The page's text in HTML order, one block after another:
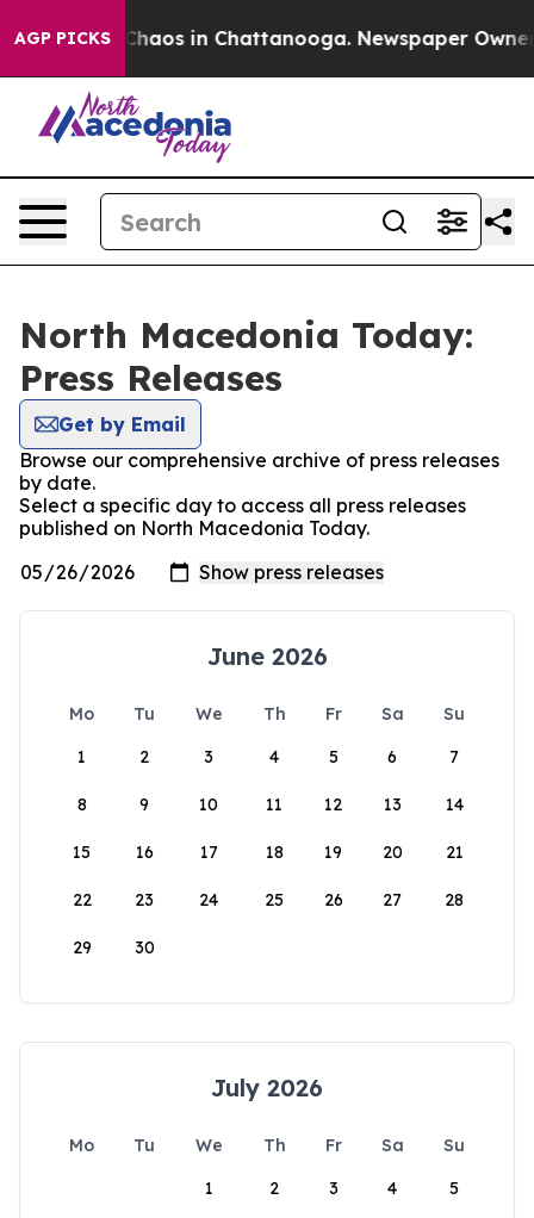
AGP PICKS
Collapse Chaos in Chattanooga. Newspaper Owner
North Macedonia Today:
Press Releases
Get by Email
Browse our comprehensive archive of press releases
by date.
Select a specific day to access all press releases
published on North Macedonia Today.
June 2026
Mo Tu We Th Fr Sa
Su
1
2 3 4 5 6 7
8 9 10 11 12 13 14
15 16 17 18 19 20 21
22 23 24 25 26 27 28
29 30
July 2026
Mo Tu We Th Fr Sa
Su
1
2 3 4 5